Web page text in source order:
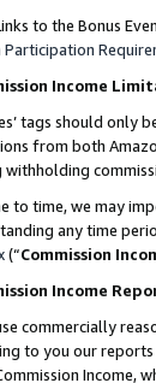
to the Bonus
Income
tags should only
from both
withholding
to time, we may
any time
(“Commission
Income
commercially
to you our reports
Income,